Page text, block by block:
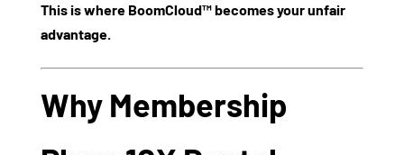
This is where BoomCloud™ becomes your unfair
advantage.
Why Membership